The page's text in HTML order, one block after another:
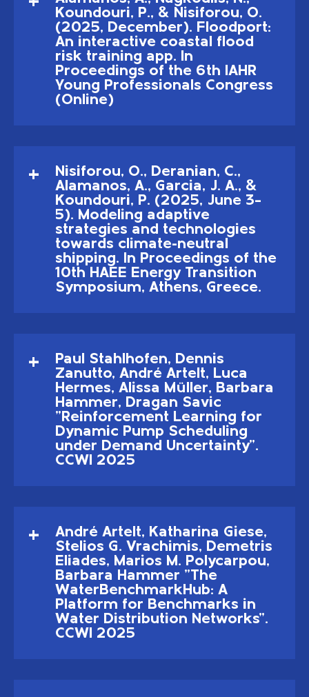
Koundouri, P., & Nisiforou, O.
(2025, December). Floodport:
An interactive coastal flood
risk training app. In
Proceedings of the 6th IAHR
Young Professionals Congress
(Online)
Nisiforou, O., Deranian, C.,
Alamanos, A., Garcia, J. A., &
Koundouri, P. (2025, June 3–
5). Modeling adaptive
strategies and technologies
towards climate-neutral
shipping. In Proceedings of the
10th HAEE Energy Transition
Symposium, Athens, Greece.
Paul Stahlhofen, Dennis
Zanutto, André Artelt, Luca
Hermes, Alissa Müller, Barbara
Hammer, Dragan Savic
"Reinforcement Learning for
Dynamic Pump Scheduling
under Demand Uncertainty".
CCWI 2025
André Artelt, Katharina Giese,
Stelios G. Vrachimis, Demetris
Eliades, Marios M. Polycarpou,
Barbara Hammer "The
WaterBenchmarkHub: A
Platform for Benchmarks in
Water Distribution Networks".
CCWI 2025